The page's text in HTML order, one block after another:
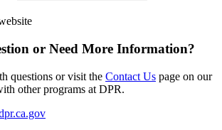
or Need More Information?
questions or visit the Contact Us page on our
other programs at DPR.